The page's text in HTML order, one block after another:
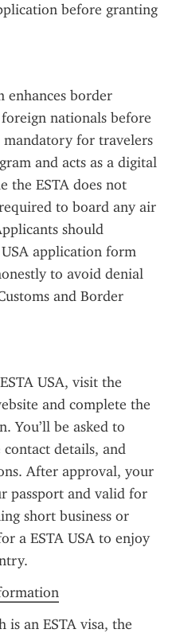
before granting
enhances border
nationals before
for travelers
and acts as a digital
the ESTA does not
to board any air
should
application form
to avoid denial
and Border
USA, visit the
and complete the
You’ll be asked to
details, and
After approval, your
passport and valid for
short business or
a ESTA USA to enjoy
is an ESTA visa, the